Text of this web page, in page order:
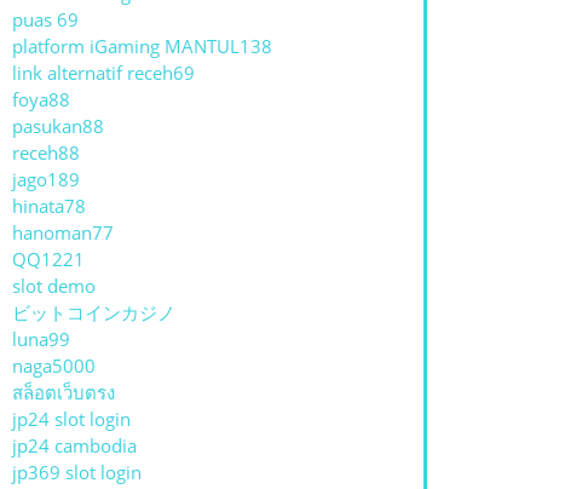
puas 69
platform iGaming MANTUL138
link alternatif receh69
foya88
pasukan88
receh88
jago189
hinata78
hanoman77
QQ1221
slot demo
ビットコインカジノ
luna99
naga5000
สล็อตเว็บตรง
jp24 slot login
jp24 cambodia
jp369 slot login